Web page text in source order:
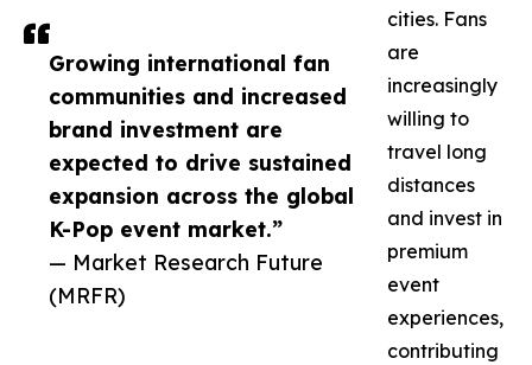
Growing international fan
communities and increased
brand investment are
expected to drive sustained
expansion across the global
K-Pop event market.”
— Market Research Future
(MRFR)
cities. Fans
are
increasingly
willing to
travel long
distances
and invest in
premium
event
experiences,
contributing